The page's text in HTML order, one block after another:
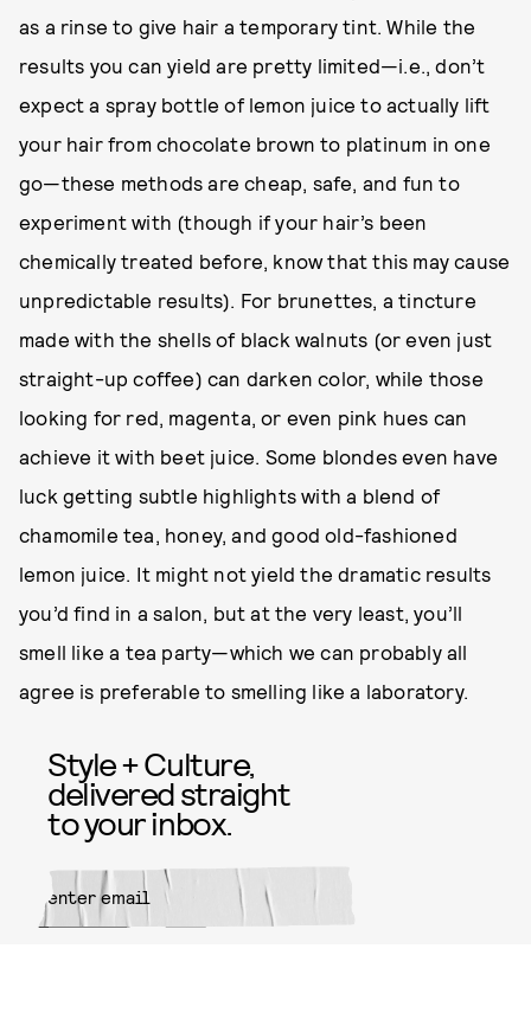
as a rinse to give hair a temporary tint. While the
results you can yield are pretty limited—i.e., don’t
expect a spray bottle of lemon juice to actually lift
your hair from chocolate brown to platinum in one
go—these methods are cheap, safe, and fun to
experiment with (though if your hair’s been
chemically treated before, know that this may cause
unpredictable results). For brunettes, a tincture
made with the shells of black walnuts (or even just
straight-up coffee) can darken color, while those
looking for red, magenta, or even pink hues can
achieve it with beet juice. Some blondes even have
luck getting subtle highlights with a blend of
chamomile tea, honey, and good old-fashioned
lemon juice. It might not yield the dramatic results
you’d find in a salon, but at the very least, you’ll
smell like a tea party—which we can probably all
agree is preferable to smelling like a laboratory.
Style + Culture,
delivered straight
to your inbox.